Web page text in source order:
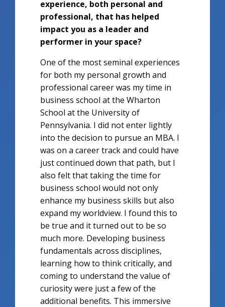
experience, both personal and
professional, that has helped
impact you as a leader and
performer in your space?
One of the most seminal experiences
for both my personal growth and
professional career was my time in
business school at the Wharton
School at the University of
Pennsylvania. I did not enter lightly
into the decision to pursue an MBA. I
was on a career track and could have
just continued down that path, but I
also felt that taking the time for
business school would not only
enhance my business skills but also
expand my worldview. I found this to
be true and it turned out to be so
much more. Developing business
fundamentals across disciplines,
learning how to think critically, and
coming to understand the value of
curiosity were just a few of the
additional benefits. This immersive